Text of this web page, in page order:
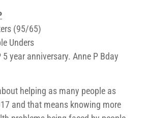
(95/65)
Unders
5 year anniversary. Anne P Bday
helping as many people as
and that means knowing more